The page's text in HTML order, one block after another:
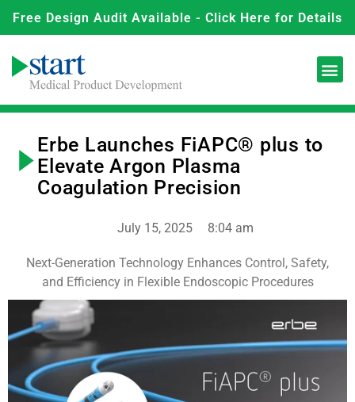
Free Design Audit Available - Click Here for Details
Erbe Launches FiAPC® plus to
Elevate Argon Plasma
Coagulation Precision
July 15, 2025 8:04 am
Next-Generation Technology Enhances Control, Safety,
and Efficiency in Flexible Endoscopic Procedures